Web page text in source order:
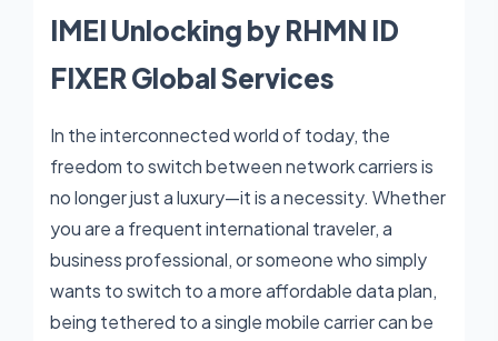
IMEI Unlocking by RHMN ID
FIXER Global Services
In the interconnected world of today, the
freedom to switch between network carriers is
no longer just a luxury—it is a necessity. Whether
you are a frequent international traveler, a
business professional, or someone who simply
wants to switch to a more affordable data plan,
being tethered to a single mobile carrier can be